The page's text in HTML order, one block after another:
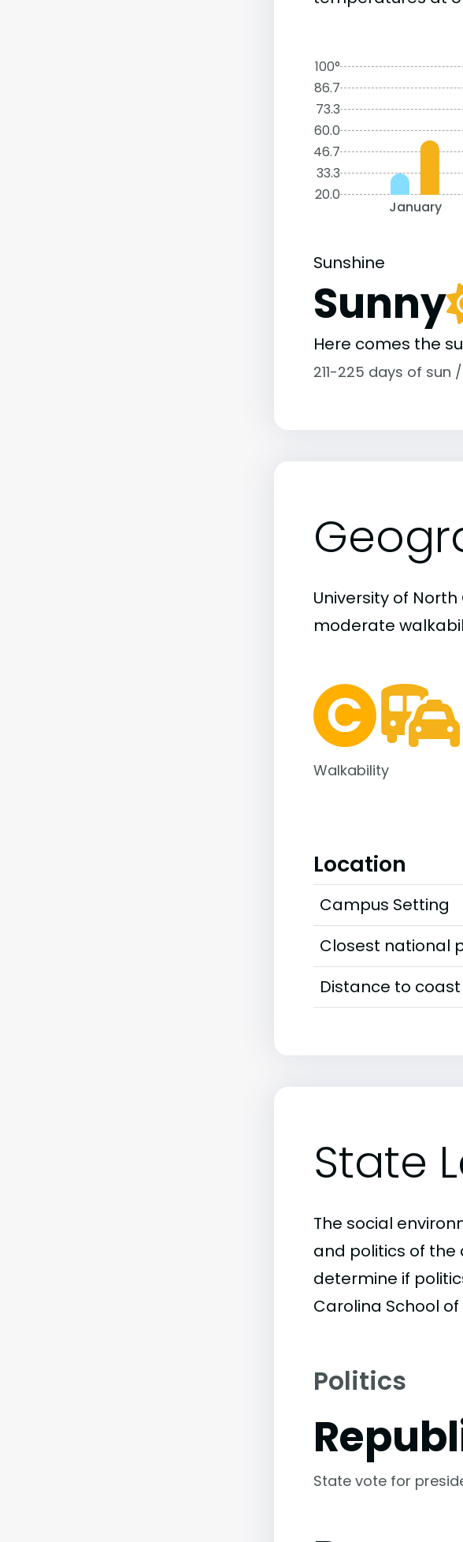
100°
86.7
73.3
60.0
46.7
33.3
20.0
January
Sunshine
Sunny
Here comes the
211-225 days of sun
University of
moderate
Walkability
Location
Campus Setting
Closest national
Distance to coast
State
The social
and politics of the
determine if
Carolina School of
Politics
State vote for